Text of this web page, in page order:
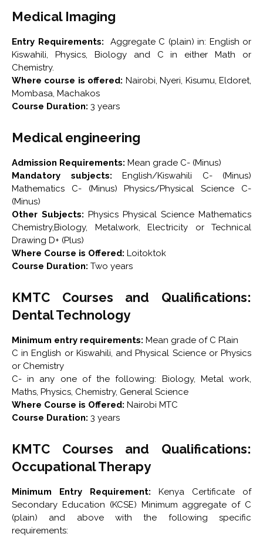
Medical Imaging
Entry Requirements: Aggregate C (plain) in: English or
Kiswahili, Physics, Biology and C in either Math or
Chemistry.
Where course is offered: Nairobi, Nyeri, Kisumu, Eldoret,
Mombasa, Machakos
Course Duration: 3 years
Medical engineering
Admission Requirements: Mean grade C- (Minus)
Mandatory subjects: English/Kiswahili C- (Minus)
Mathematics C- (Minus) Physics/Physical Science C-
(Minus)
Other Subjects: Physics Physical Science Mathematics
Chemistry,Biology, Metalwork, Electricity or Technical
Drawing D+ (Plus)
Where Course is Offered: Loitoktok
Course Duration: Two years
KMTC Courses and Qualifications:
Dental Technology
Minimum entry requirements: Mean grade of C Plain
C in English or Kiswahili, and Physical Science or Physics
or Chemistry
C- in any one of the following: Biology, Metal work,
Maths, Physics, Chemistry, General Science
Where Course is Offered: Nairobi MTC
Course Duration: 3 years
KMTC Courses and Qualifications:
Occupational Therapy
Minimum Entry Requirement: Kenya Certificate of
Secondary Education (KCSE) Minimum aggregate of C
(plain) and above with the following specific
requirements: